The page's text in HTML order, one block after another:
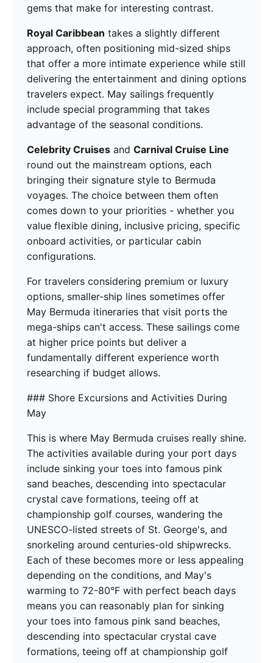
gems that make for interesting contrast.
Royal Caribbean takes a slightly different
approach, often positioning mid-sized ships
that offer a more intimate experience while still
delivering the entertainment and dining options
travelers expect. May sailings frequently
include special programming that takes
advantage of the seasonal conditions.
Celebrity Cruises and Carnival Cruise Line
round out the mainstream options, each
bringing their signature style to Bermuda
voyages. The choice between them often
comes down to your priorities - whether you
value flexible dining, inclusive pricing, specific
onboard activities, or particular cabin
configurations.
For travelers considering premium or luxury
options, smaller-ship lines sometimes offer
May Bermuda itineraries that visit ports the
mega-ships can't access. These sailings come
at higher price points but deliver a
fundamentally different experience worth
researching if budget allows.
### Shore Excursions and Activities During
May
This is where May Bermuda cruises really shine.
The activities available during your port days
include sinking your toes into famous pink
sand beaches, descending into spectacular
crystal cave formations, teeing off at
championship golf courses, wandering the
UNESCO-listed streets of St. George's, and
snorkeling around centuries-old shipwrecks.
Each of these becomes more or less appealing
depending on the conditions, and May's
warming to 72-80°F with perfect beach days
means you can reasonably plan for sinking
your toes into famous pink sand beaches,
descending into spectacular crystal cave
formations, teeing off at championship golf